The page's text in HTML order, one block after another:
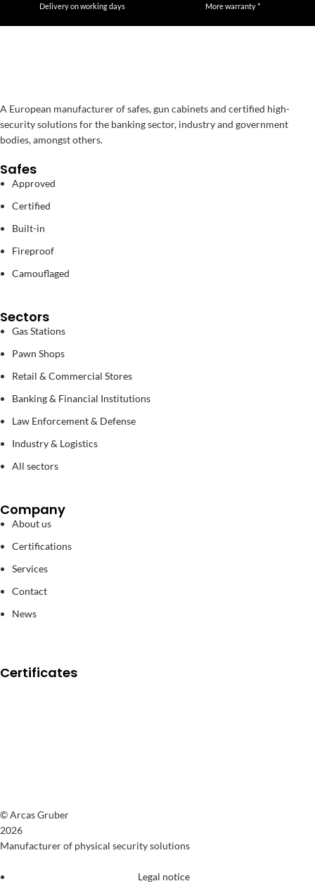
Delivery on working days More warranty *
A European manufacturer of safes, gun cabinets and certified high-
security solutions for the banking sector, industry and government
bodies, amongst others.
Safes
Approved
Certified
Built-in
Fireproof
Camouflaged
Sectors
Gas Stations
Pawn Shops
Retail & Commercial Stores
Banking & Financial Institutions
Law Enforcement & Defense
Industry & Logistics
All sectors
Company
About us
Certifications
Services
Contact
News
Certificates
© Arcas Gruber
2026
Manufacturer of physical security solutions
Legal notice